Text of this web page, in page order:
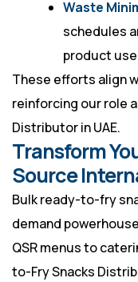
Waste
schedules
product
These efforts align
reinforcing our role
Distributor in UAE.
Transform
Source
Bulk ready-to-fry
demand
QSR menus to
to-Fry Snacks